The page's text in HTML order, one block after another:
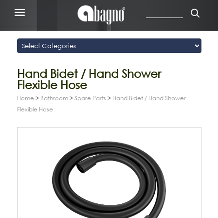
Hand Bidet / Hand Shower
Flexible Hose
Home > Bathroom > Spare Parts > Hand Bidet / Hand Shower
Flexible Hose